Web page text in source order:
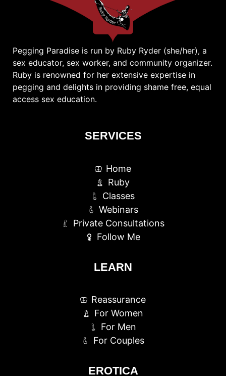
Pegging Paradise is run by Ruby Ryder (she/her), a
sex educator, sex worker, and community organizer.
Ruby is renowned for her extensive expertise in
pegging and delights in providing shame free, equal
access sex education.
SERVICES
Home
Ruby
Classes
Webinars
Private Consultations
Follow Me
LEARN
Reassurance
For Women
For Men
For Couples
EROTICA